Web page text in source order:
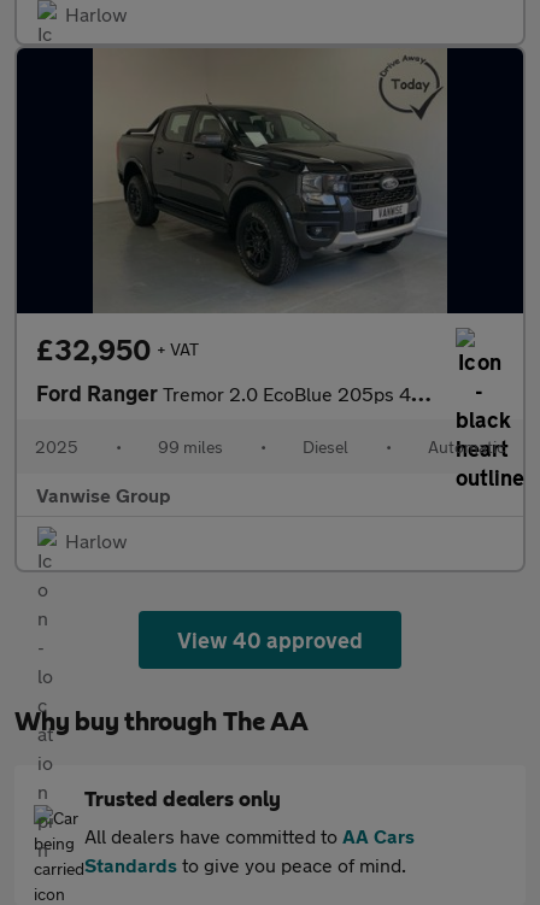
Harlow
£32,950 + VAT
Ford Ranger Tremor 2.0 EcoBlue 205ps 4WD Auto
2025 • 99 miles • Diesel • Automatic
Vanwise Group
Harlow
View 40 approved
Why buy through The AA
Trusted dealers only
All dealers have committed to AA Cars
Standards to give you peace of mind.